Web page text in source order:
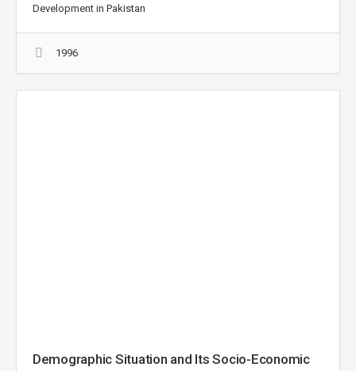
Development in Pakistan
1996
Demographic Situation and Its Socio-Economic